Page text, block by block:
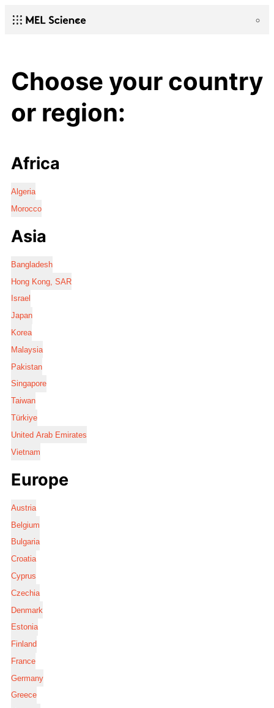
Choose your country
or region:
Africa
Algeria
Morocco
Asia
Bangladesh
Hong Kong, SAR
Israel
Japan
Korea
Malaysia
Pakistan
Singapore
Taiwan
Türkiye
United Arab Emirates
Vietnam
Europe
Austria
Belgium
Bulgaria
Croatia
Cyprus
Czechia
Denmark
Estonia
Finland
France
Germany
Greece